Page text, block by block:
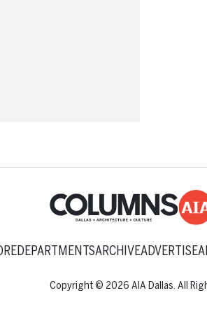
DEPARTMENTSARCHIVEADVERTISE
Copyright © 2026 AIA Dallas. All